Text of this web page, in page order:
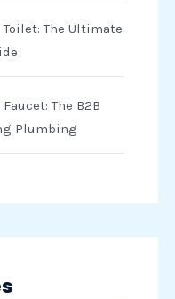
Toilet: The Ultimate
The B2B
Plumbing